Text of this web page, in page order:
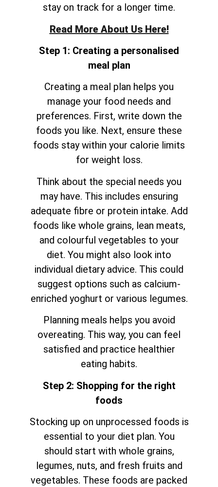
stay on track for a longer time.
Read More About Us Here!
Step 1: Creating a personalised
meal plan
Creating a meal plan helps you
manage your food needs and
preferences. First, write down the
foods you like. Next, ensure these
foods stay within your calorie limits
for weight loss.
Think about the special needs you
may have. This includes ensuring
adequate fibre or protein intake. Add
foods like whole grains, lean meats,
and colourful vegetables to your
diet. You might also look into
individual dietary advice. This could
suggest options such as calcium-
enriched yoghurt or various legumes.
Planning meals helps you avoid
overeating. This way, you can feel
satisfied and practice healthier
eating habits.
Step 2: Shopping for the right
foods
Stocking up on unprocessed foods is
essential to your diet plan. You
should start with whole grains,
legumes, nuts, and fresh fruits and
vegetables. These foods are packed